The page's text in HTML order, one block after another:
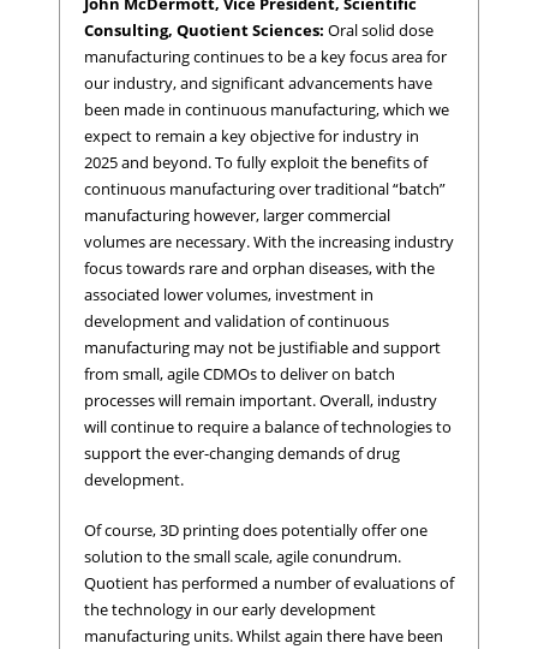
Consulting, Quotient Sciences: Oral solid dose
manufacturing continues to be a key focus area for
our industry, and significant advancements have
been made in continuous manufacturing, which we
expect to remain a key objective for industry in
2025 and beyond. To fully exploit the benefits of
continuous manufacturing over traditional “batch”
manufacturing however, larger commercial
volumes are necessary. With the increasing industry
focus towards rare and orphan diseases, with the
associated lower volumes, investment in
development and validation of continuous
manufacturing may not be justifiable and support
from small, agile CDMOs to deliver on batch
processes will remain important. Overall, industry
will continue to require a balance of technologies to
support the ever-changing demands of drug
development.
Of course, 3D printing does potentially offer one
solution to the small scale, agile conundrum.
Quotient has performed a number of evaluations of
the technology in our early development
manufacturing units. Whilst again there have been